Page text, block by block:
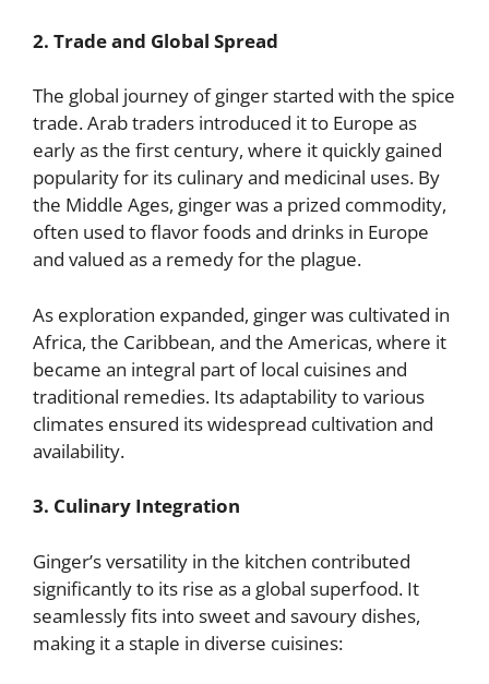
2. Trade and Global Spread
The global journey of ginger started with the spice
trade. Arab traders introduced it to Europe as
early as the first century, where it quickly gained
popularity for its culinary and medicinal uses. By
the Middle Ages, ginger was a prized commodity,
often used to flavor foods and drinks in Europe
and valued as a remedy for the plague.
As exploration expanded, ginger was cultivated in
Africa, the Caribbean, and the Americas, where it
became an integral part of local cuisines and
traditional remedies. Its adaptability to various
climates ensured its widespread cultivation and
availability.
3. Culinary Integration
Ginger’s versatility in the kitchen contributed
significantly to its rise as a global superfood. It
seamlessly fits into sweet and savoury dishes,
making it a staple in diverse cuisines: